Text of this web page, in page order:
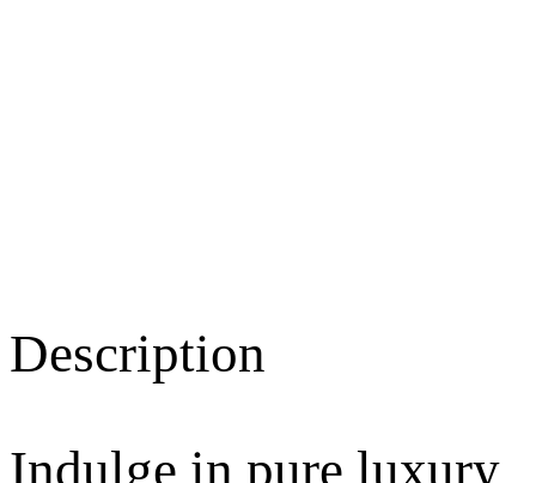
Description
Indulge in pure luxury